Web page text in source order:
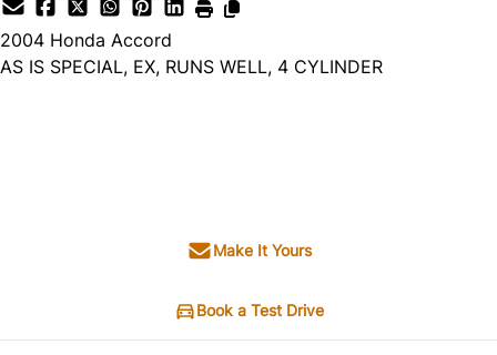
2004 Honda Accord
AS IS SPECIAL, EX, RUNS WELL, 4 CYLINDER
Make It Yours
Book a Test Drive